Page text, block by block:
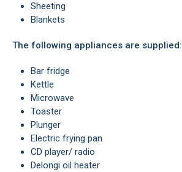
Sheeting
Blankets
The following appliances are supplied:
Bar fridge
Kettle
Microwave
Toaster
Plunger
Electric frying pan
CD player/ radio
Delongi oil heater